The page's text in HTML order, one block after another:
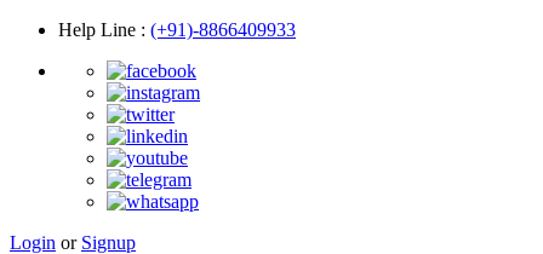
Help Line : (+91)-8866409933
Login or Signup